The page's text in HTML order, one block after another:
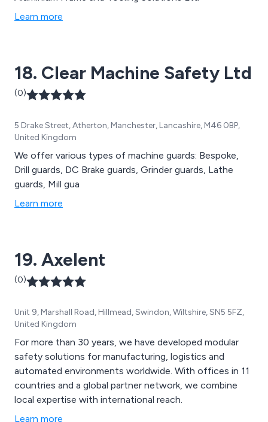
Learn more
18. Clear Machine Safety Ltd
(0)
5 Drake Street, Atherton, Manchester, Lancashire, M46 0BP,
United Kingdom
We offer various types of machine guards: Bespoke,
Drill guards, DC Brake guards, Grinder guards, Lathe
guards, Mill gua
Learn more
19. Axelent
(0)
Unit 9, Marshall Road, Hillmead, Swindon, Wiltshire, SN5 5FZ,
United Kingdom
For more than 30 years, we have developed modular
safety solutions for manufacturing, logistics and
automated environments worldwide. With offices in 11
countries and a global partner network, we combine
local expertise with international reach.
Learn more